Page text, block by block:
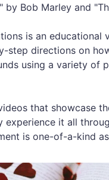
Bob Marley and
is an
step directions on
using a variety of
that showcase
it all
is one-of-a-kind